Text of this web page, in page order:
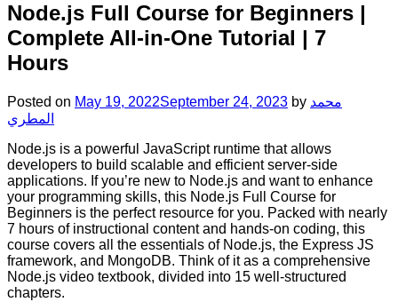
Node.js Full Course for Beginners |
Complete All-in-One Tutorial | 7
Hours
Posted on May 19, 2022September 24, 2023 by محمد
المطري
Node.js is a powerful JavaScript runtime that allows
developers to build scalable and efficient server-side
applications. If you’re new to Node.js and want to enhance
your programming skills, this Node.js Full Course for
Beginners is the perfect resource for you. Packed with nearly
7 hours of instructional content and hands-on coding, this
course covers all the essentials of Node.js, the Express JS
framework, and MongoDB. Think of it as a comprehensive
Node.js video textbook, divided into 15 well-structured
chapters.